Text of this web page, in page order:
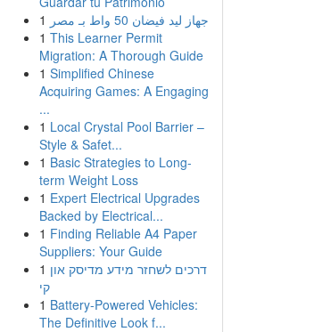
1
جهاز ليد فيضان 50 واط بـ مصر
1 This Learner Permit
Migration: A Thorough Guide
1 Simplified Chinese
Acquiring Games: A Engaging
...
1 Local Crystal Pool Barrier –
Style & Safet...
1 Basic Strategies to Long-
term Weight Loss
1 Expert Electrical Upgrades
Backed by Electrical...
1 Finding Reliable A4 Paper
Suppliers: Your Guide
1 דרכים לשחזר מידע מדיסק און
קי
1 Battery-Powered Vehicles:
The Definitive Look f...